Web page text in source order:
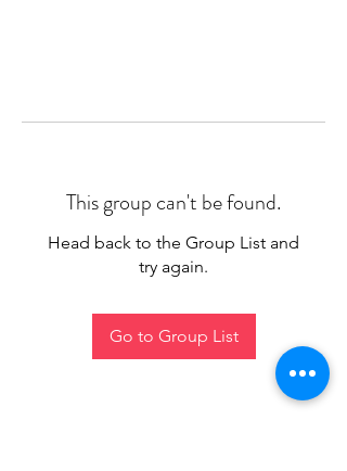
This group can't be found.
Head back to the Group List and
try again.
Go to Group List